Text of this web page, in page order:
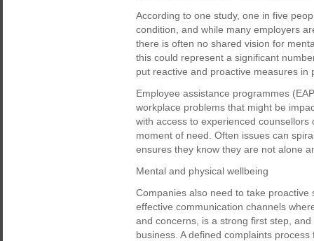
According to one study, one in five
condition, and while many employers
there is often no shared vision for
this could represent a significant
put reactive and proactive measures in
Employee assistance programmes
workplace problems that might be
with access to experienced
moment of need. Often issues can
ensures they know they are not alone
Mental and physical wellbeing
Companies also need to take
effective communication channels
and concerns, is a strong first step,
business. A defined complaints